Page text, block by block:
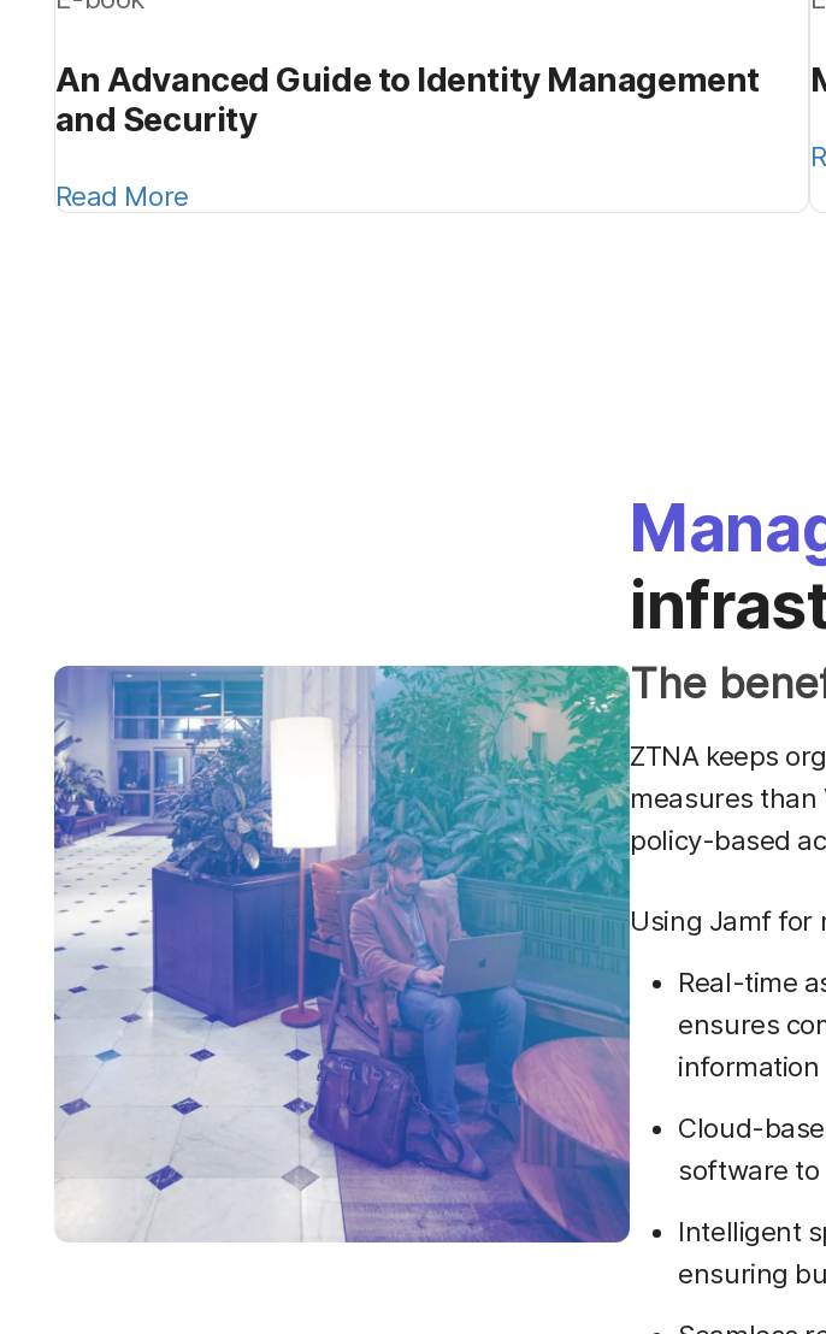
An Advanced Guide to Identity Management
and Security
Read More
The
ZTNA keeps
measures
policy-based
Using Jamf for
Real-time
ensures
information
Cloud-
software
Intelligent
ensuring